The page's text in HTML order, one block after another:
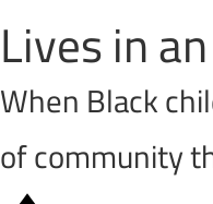
Lives in
When Black
of community